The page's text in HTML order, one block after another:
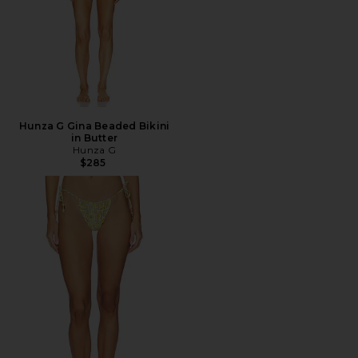
Hunza G Gina Beaded Bikini
in Butter
Hunza G
$285